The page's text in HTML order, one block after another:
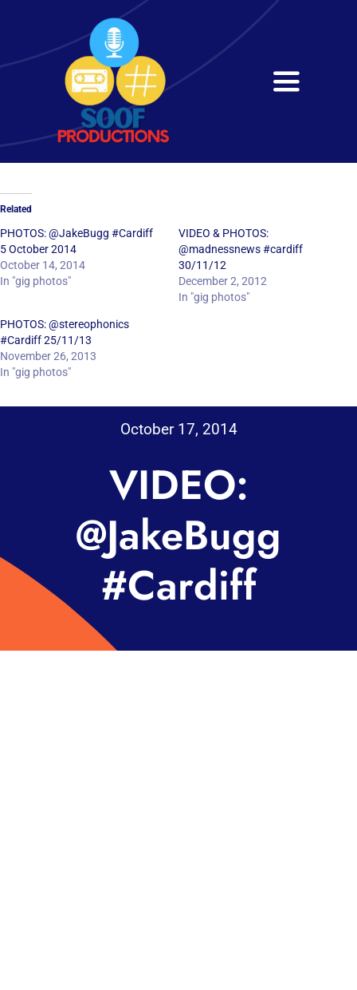
content
Toggle
Home
Services
Get in Touch
Related
PHOTOS: @JakeBugg #Cardiff
5 October 2014
October 14, 2014
In "gig photos"
VIDEO & PHOTOS:
@madnessnews #cardiff
30/11/12
December 2, 2012
In "gig photos"
PHOTOS: @stereophonics
#Cardiff 25/11/13
November 26, 2013
In "gig photos"
October 17, 2014
VIDEO:
@JakeBugg
#Cardiff